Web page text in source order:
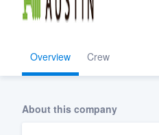
Overview Crew
About this company